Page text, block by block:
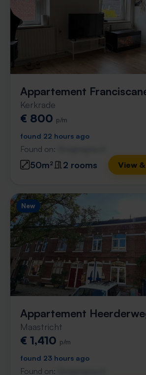
Appartement
Kerkrade
€ 800 p/m
found 22 hours ago
Found on:
50m² 2 rooms View
New
Appartement
Maastricht
€ 1,410 p/m
found 23 hours ago
Found on: